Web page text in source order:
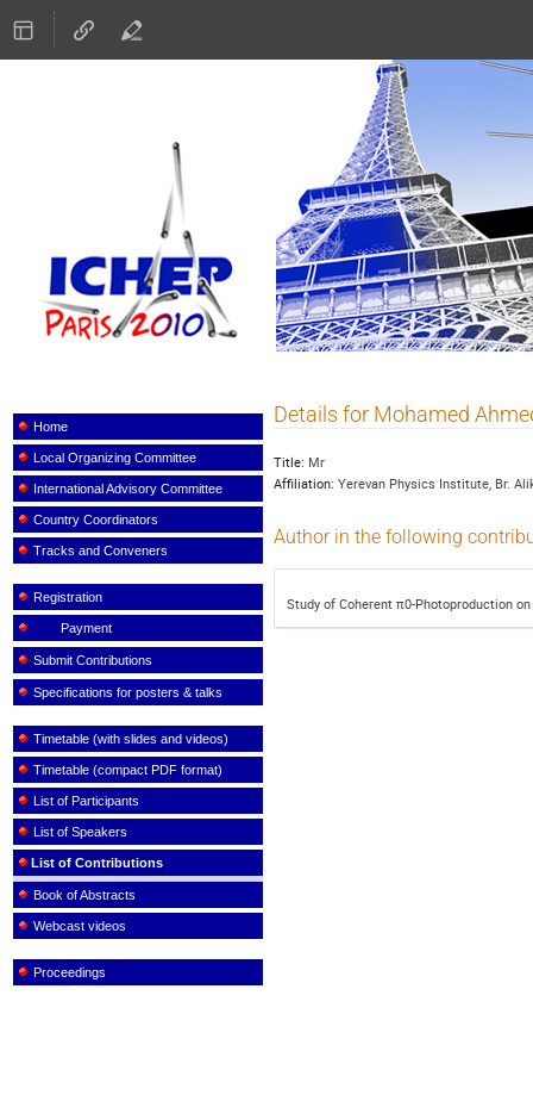
ICHEP 2010
menu Home
Local Organizing Committee
International Advisory Committee
Country Coordinators
Tracks and Conveners
Registration
Payment
Submit Contributions
Specifications for posters & talks
Timetable (with slides and videos)
Timetable (compact PDF format)
List of Participants
List of Speakers
List of Contributions
Book of Abstracts
Webcast videos
Proceedings
Details for Mohamed
Title: Mr
Affiliation: Yerevan Physics Institute, Br.
Author in the following
Study of Coherent π0-Photoproduction